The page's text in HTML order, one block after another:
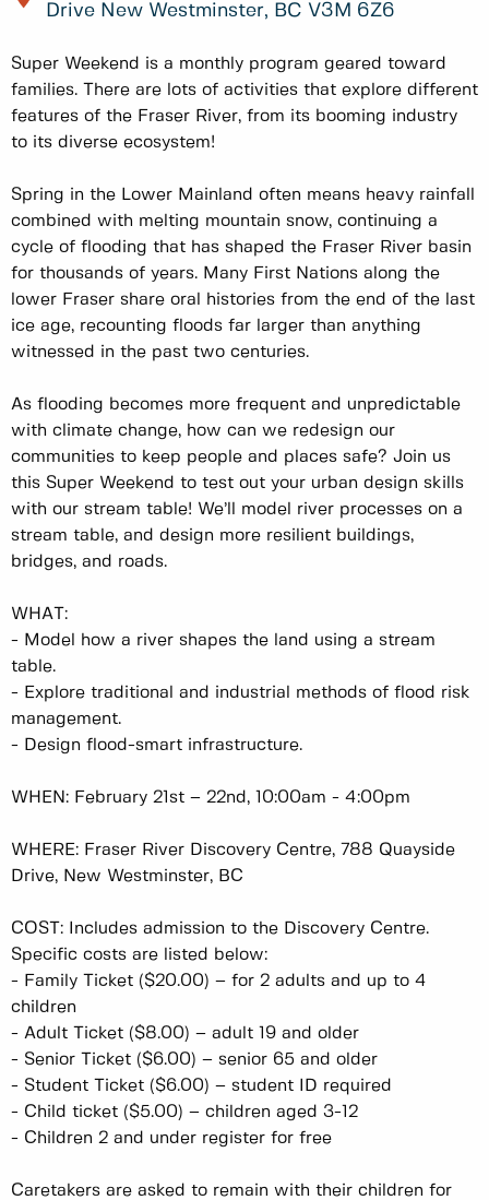
Drive New Westminster, BC V3M 6Z6
Super Weekend is a monthly program geared toward
families. There are lots of activities that explore different
features of the Fraser River, from its booming industry
to its diverse ecosystem!
Spring in the Lower Mainland often means heavy rainfall
combined with melting mountain snow, continuing a
cycle of flooding that has shaped the Fraser River basin
for thousands of years. Many First Nations along the
lower Fraser share oral histories from the end of the last
ice age, recounting floods far larger than anything
witnessed in the past two centuries.
As flooding becomes more frequent and unpredictable
with climate change, how can we redesign our
communities to keep people and places safe? Join us
this Super Weekend to test out your urban design skills
with our stream table! We’ll model river processes on a
stream table, and design more resilient buildings,
bridges, and roads.
WHAT:
- Model how a river shapes the land using a stream
table.
- Explore traditional and industrial methods of flood risk
management.
- Design flood-smart infrastructure.
WHEN: February 21st – 22nd, 10:00am - 4:00pm
WHERE: Fraser River Discovery Centre, 788 Quayside
Drive, New Westminster, BC
COST: Includes admission to the Discovery Centre.
Specific costs are listed below:
- Family Ticket ($20.00) – for 2 adults and up to 4
children
- Adult Ticket ($8.00) – adult 19 and older
- Senior Ticket ($6.00) – senior 65 and older
- Student Ticket ($6.00) – student ID required
- Child ticket ($5.00) – children aged 3-12
- Children 2 and under register for free
Caretakers are asked to remain with their children for